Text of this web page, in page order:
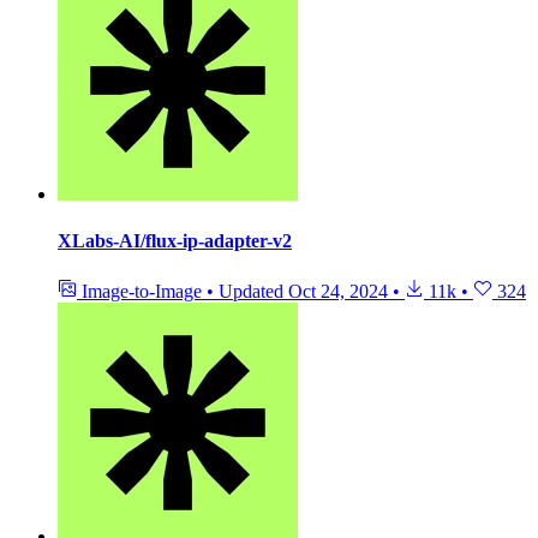
XLabs-AI/flux-ip-adapter-v2
Image-to-Image • Updated Oct 24, 2024 • 11k • 324